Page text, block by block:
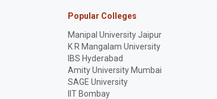
Popular Colleges
Manipal University Jaipur
K R Mangalam University
IBS Hyderabad
Amity University Mumbai
SAGE University
IIT Bombay